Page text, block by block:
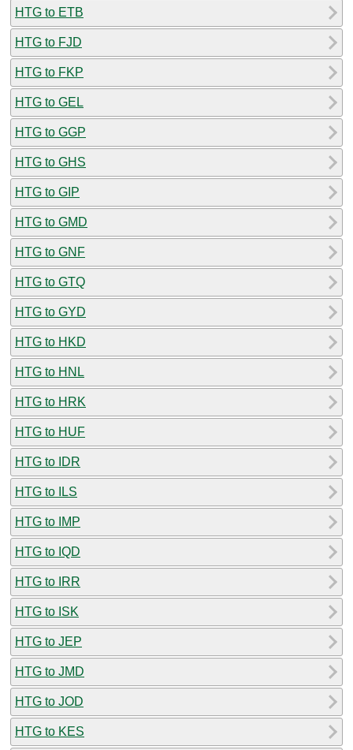
HTG to ETB
HTG to FJD
HTG to FKP
HTG to GEL
HTG to GGP
HTG to GHS
HTG to GIP
HTG to GMD
HTG to GNF
HTG to GTQ
HTG to GYD
HTG to HKD
HTG to HNL
HTG to HRK
HTG to HUF
HTG to IDR
HTG to ILS
HTG to IMP
HTG to IQD
HTG to IRR
HTG to ISK
HTG to JEP
HTG to JMD
HTG to JOD
HTG to KES